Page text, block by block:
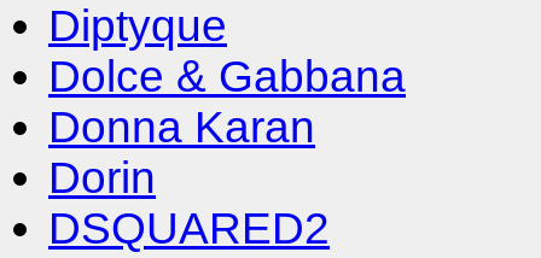
Diptyque
Dolce & Gabbana
Donna Karan
Dorin
DSQUARED2